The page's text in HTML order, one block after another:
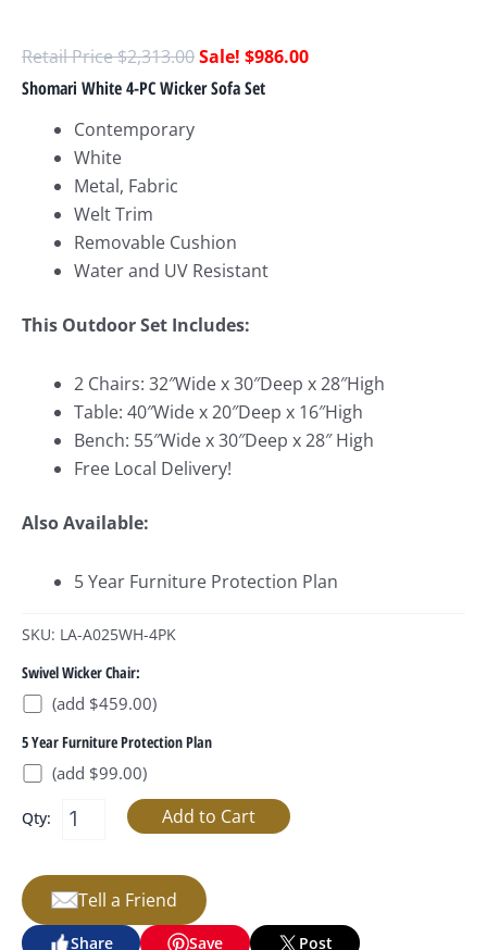
$2,313.00 $986.00
Shomari White 4-PC Wicker Sofa Set
Contemporary
White
Metal, Fabric
Welt Trim
Removable Cushion
Water and UV Resistant
This Outdoor Set Includes:
2 Chairs: 32″Wide x 30″Deep x 28″High
Table: 40″Wide x 20″Deep x 16″High
Bench: 55″Wide x 30″Deep x 28″ High
Free Local Delivery!
Also Available:
5 Year Furniture Protection Plan
SKU: LA-A025WH-4PK
Swivel Wicker Chair:
(add $459.00)
5 Year Furniture Protection Plan
(add $99.00)
Qty:
Tell a Friend
Share Save Post